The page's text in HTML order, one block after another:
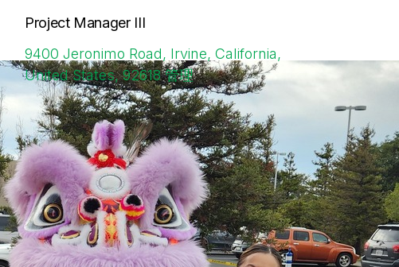
Project Manager III
9400 Jeronimo Road, Irvine, California,
United States, 92618 管理